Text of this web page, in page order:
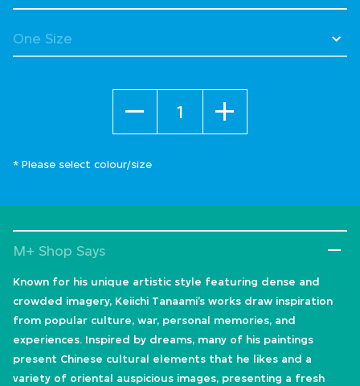
* Please select colour/size
M+ Shop Says
Known for his unique artistic style featuring dense and
crowded imagery, Keiichi Tanaami’s works draw inspiration
from popular culture, war, personal memories, and
experiences. Inspired by dreams, many of his paintings
present Chinese cultural elements that he likes and a
variety of oriental auspicious images, presenting a fresh